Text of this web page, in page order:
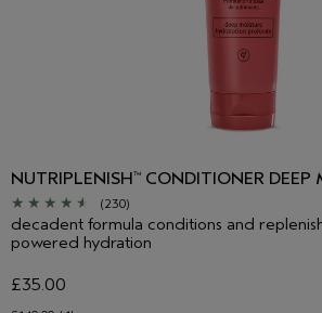
NUTRIPLENISH™ CONDITIONER DEEP
(230)
decadent formula conditions and
powered hydration
£35.00